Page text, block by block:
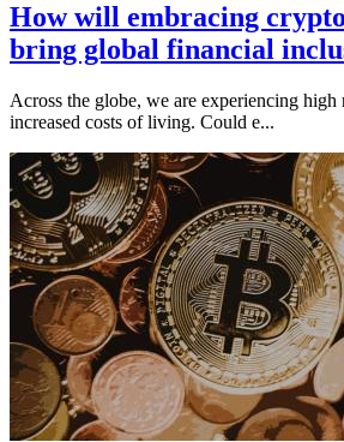
How will embracing
bring global financial
Across the globe, we are experiencing high
increased costs of living. Could e...